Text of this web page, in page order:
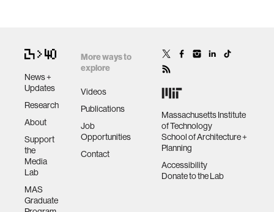
News +
Updates
Research
About
Support
the
Media
Lab
MAS
Graduate
More ways to
explore
Videos
Publications
Job
Opportunities
Contact
Massachusetts Institute
of Technology
School of Architecture +
Planning
Accessibility
Donate to the Lab